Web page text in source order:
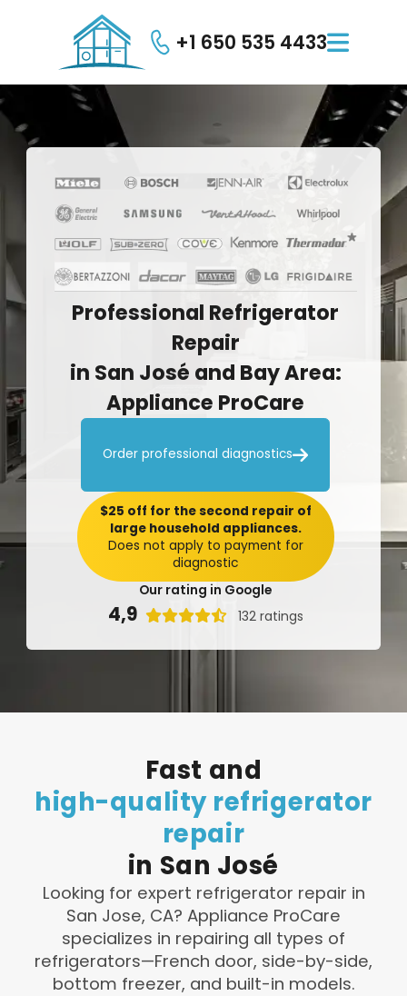
+1 650 535 4433
Professional Refrigerator
Repair
in San José and BayArea:
Appliance ProCare
Order professional diagnostics
Our rating in Google
4,9  132 ratings
$25 off for the second repair of
large household appliances.
Does not apply to payment for
diagnostic
Fast and
high-quality refrigerator
repair
in San José
Looking for expert refrigerator repair in
San Jose, CA? Appliance ProCare
specializes in repairing all types of
refrigerators—French door, side-by-side,
bottom freezer, and built-in models.